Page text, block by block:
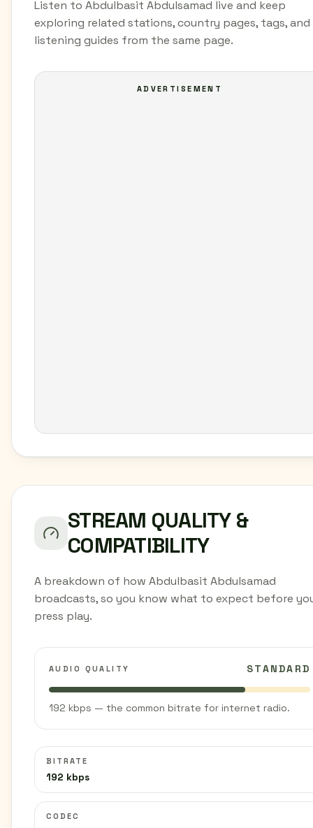
Listen to Abdulbasit Abdulsamad live and keep
exploring related stations, country pages, tags, and
listening guides from the same page.
ADVERTISEMENT
STREAM QUALITY &
COMPATIBILITY
A breakdown of how Abdulbasit Abdulsamad
broadcasts, so you know what to expect before
press play.
AUDIO QUALITY STANDARD
192 kbps — the common bitrate for internet radio.
BITRATE
192 kbps
CODEC